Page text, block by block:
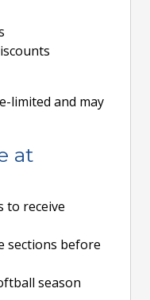
limited and may
at
to receive
sections before
season